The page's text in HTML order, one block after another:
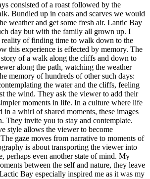
consisted of a roast followed by the
Bundled up in coats and scarves we would
weather and get some fresh air. Lantic Bay
day but with the family all grown up. I
reality of finding time to walk down to the
this experience is effected by memory. The
of a walk along the cliffs and down to
along the path, watching the weather
memory of hundreds of other such days:
the water and the cliffs, feeling
the wind. They ask the viewer to add their
moments in life. In a culture where life
in a whirl of shared moments, these images
They invite you to stay and contemplate.
style allows the viewer to become
gaze moves from narrative to moments of
is about transporting the viewer into
perhaps even another state of mind. My
between the self and nature, they leave
Bay especially inspired me as it was my